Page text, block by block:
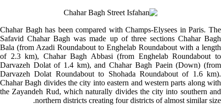
Chahar Bagh has been compared with Champs-Elysees in Paris. The
Safavid Chahar Bagh was made up of three sections Chahar Bagh
Bala (from Azadi Roundabout to Enghelab Roundabout with a length
of 2.3 km), Chahar Bagh Abbasi (from Enghelab Roundabout to
Darvazeh Dolat of 1.4 km), and Chahar Bagh Paein (Down) (from
Darvazeh Dolat Roundabout to Shohada Roundabout of 1.6 km).
Chahar Bagh divides the city into eastern and western parts along with
the Zayandeh Rud, which naturally divides the city into southern and
northern districts creating four districts of almost similar size.